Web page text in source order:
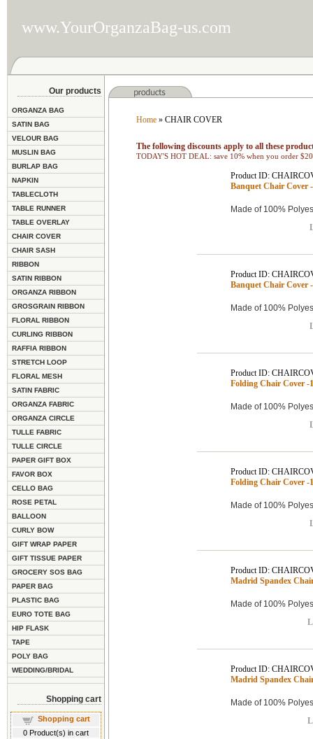
www.YourOrganzaBag-us.com
Our products
ORGANZA BAG
SATIN BAG
VELOUR BAG
MUSLIN BAG
BURLAP BAG
NAPKIN
TABLECLOTH
TABLE RUNNER
TABLE OVERLAY
CHAIR COVER
CHAIR SASH
RIBBON
SATIN RIBBON
ORGANZA RIBBON
GROSGRAIN RIBBON
FLORAL RIBBON
CURLING RIBBON
RAFFIA RIBBON
STRETCH LOOP
FLORAL MESH
SATIN FABRIC
ORGANZA FABRIC
ORGANZA CIRCLE
TULLE FABRIC
TULLE CIRCLE
PAPER GIFT BOX
FAVOR BOX
CELLO BAG
ROSE PETAL
BALLOON
CURLY BOW
GIFT WRAP PAPER
GIFT TISSUE PAPER
GROCERY SOS BAG
PAPER BAG
PLASTIC BAG
EURO TOTE BAG
HIP FLASK
TAPE
POLY BAG
WEDDING/BRIDAL
Shopping cart
Shopping cart
0 Product(s) in cart
Home» CHAIR COVER
The following discounts apply to all these
TODAY'S HOT DEAL: save 10% when you order
Product ID:
Banquet Chair Cover
Made of 100%
Product ID:
Banquet Chair Cover
Made of 100%
Product ID:
Folding Chair Cover -
Made of 100%
Product ID:
Folding Chair Cover -
Made of 100%
Product ID:
Madrid Spandex
Made of 100%
Product ID:
Madrid Spandex
Made of 100%